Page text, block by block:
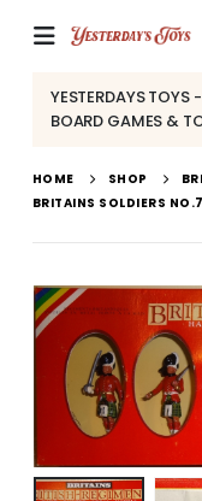
YESTERDAYS
BOARD GAMES &
HOME SHOP
BRITAINS SOLDIERS